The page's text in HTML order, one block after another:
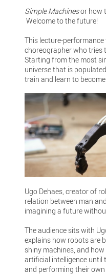
Simple Machinesor how
Welcome to the future!
This lecture-
choreographer who tries
Starting from the most
universe that is
train and learn to
Ugo Dehaes, creator of
relation between man
imagining a future
The audience sits with
explains how robots are
shiny machines, and
artificial intelligence until
and performing their own